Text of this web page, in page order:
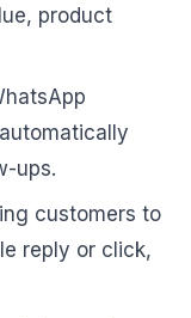
product
ups.
customers to
reply or click,